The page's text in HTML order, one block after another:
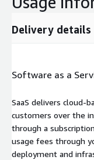
Delivery details
Software as a
SaaS delivers cloud-
customers over the
through a
usage fees through
deployment and